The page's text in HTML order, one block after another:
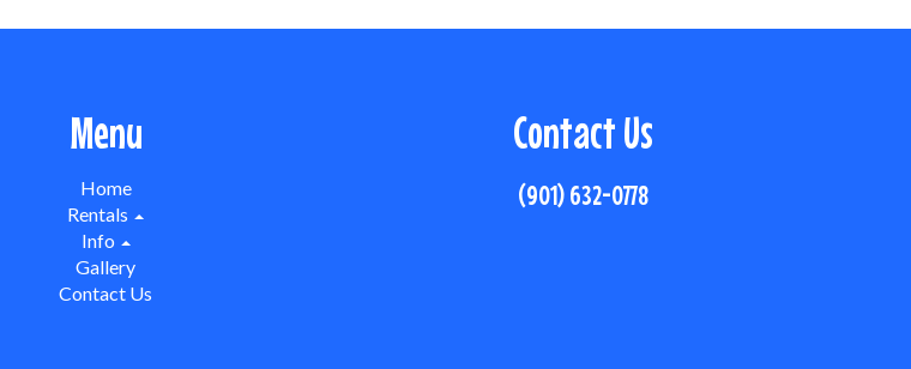
Menu
Home
Rentals
Info
Gallery
Contact Us
Contact Us
(901) 632-0778